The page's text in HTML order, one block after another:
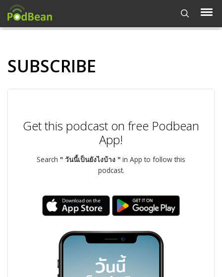
SUBSCRIBE
Get this podcast on free Podbean
App!
Search " วันนี้เป็นยังไงบ้าง " in App to follow this
podcast.